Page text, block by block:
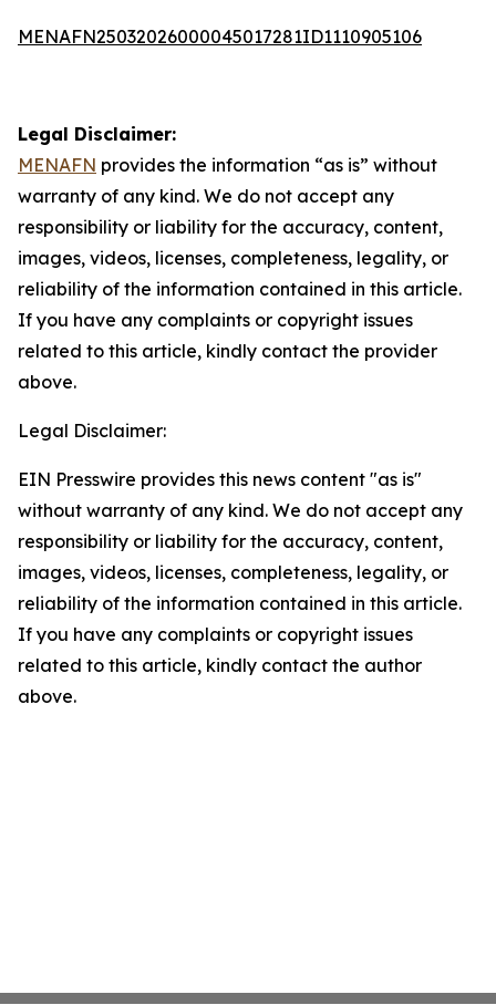
MENAFN25032026000045017281ID1110905106
Legal Disclaimer:
MENAFN provides the information “as is” without
warranty of any kind. We do not accept any
responsibility or liability for the accuracy, content,
images, videos, licenses, completeness, legality, or
reliability of the information contained in this article.
If you have any complaints or copyright issues
related to this article, kindly contact the provider
above.
Legal Disclaimer:
EIN Presswire provides this news content "as is"
without warranty of any kind. We do not accept any
responsibility or liability for the accuracy, content,
images, videos, licenses, completeness, legality, or
reliability of the information contained in this article.
If you have any complaints or copyright issues
related to this article, kindly contact the author
above.